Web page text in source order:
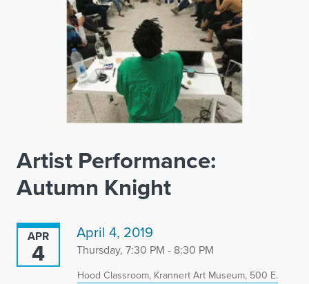
Artist Performance:
Autumn Knight
APR
4
April 4, 2019
Thursday, 7:30 PM - 8:30 PM
Hood Classroom, Krannert Art Museum, 500 E.